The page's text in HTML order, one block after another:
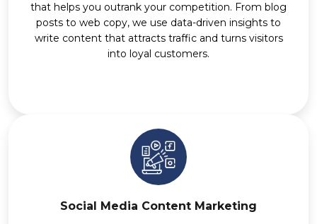
that helps you outrank your competition. From blog
posts to web copy, we use data-driven insights to
write content that attracts traffic and turns visitors
into loyal customers.
Social Media Content Marketing